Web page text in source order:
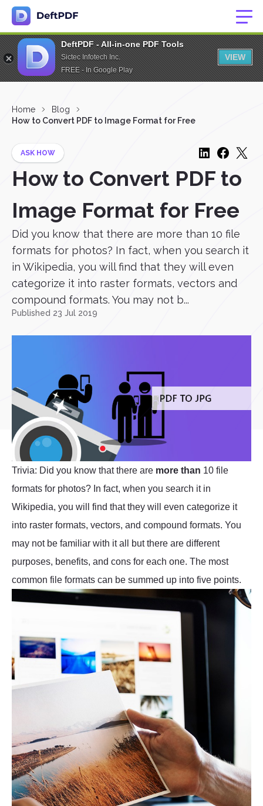
DeftPDF - All-in-one PDF Tools
Sictec Infotech Inc.
FREE - In Google Play
VIEW
Home
Blog
How to Convert PDF to Image Format for Free
ASK HOW
How to Convert PDF to
Image Format for Free
Did you know that there are more than 10 file
formats for photos? In fact, when you search it
in Wikipedia, you will find that they will even
categorize it into raster formats, vectors and
compound formats. You may not b...
Published 23 Jul 2019
Trivia: Did you know that there are more than 10 file
formats for photos? In fact, when you search it in
Wikipedia, you will find that they will even categorize it
into raster formats, vectors, and compound formats. You
may not be familiar with it all but there are different
purposes, benefits, and cons for each one. The most
common file formats can be summed up into five points.